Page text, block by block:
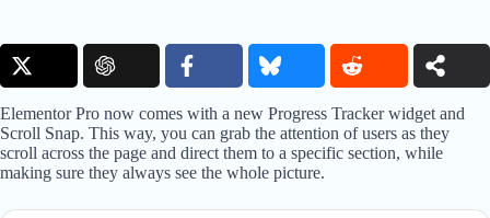
Elementor Pro now comes with a new Progress Tracker widget and
Scroll Snap. This way, you can grab the attention of users as they
scroll across the page and direct them to a specific section, while
making sure they always see the whole picture.